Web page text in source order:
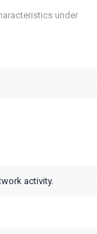
under
activity.